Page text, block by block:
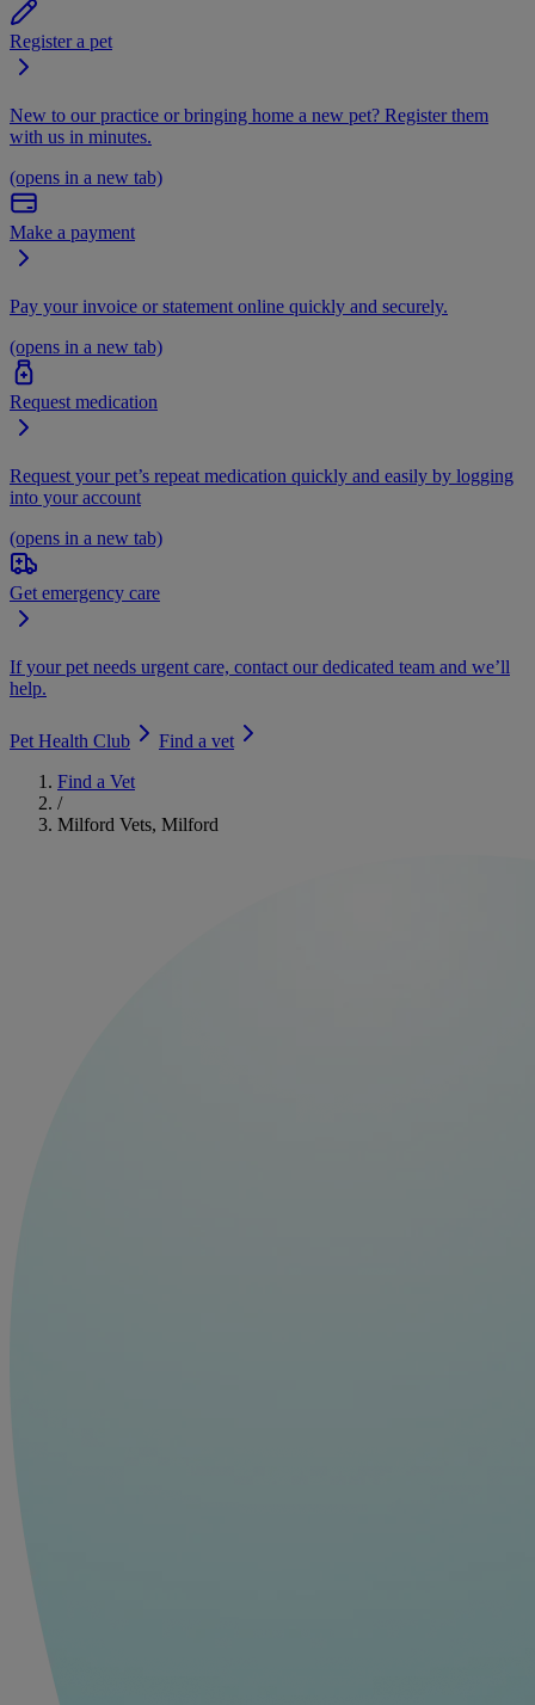
Register a pet
New to our practice or bringing home a new pet? Register them
with us in minutes.
(opens in a new tab)
Make a payment
Pay your invoice or statement online quickly and securely.
(opens in a new tab)
Request medication
Request your pet’s repeat medication quickly and easily by logging
into your account
(opens in a new tab)
Get emergency care
If your pet needs urgent care, contact our dedicated team and we’ll
help.
Pet Health Club
Find a vet
Find a Vet
/
Milford Vets, Milford